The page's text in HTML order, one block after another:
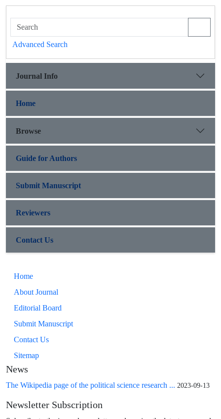
Advanced Search
Journal Info
Home
Browse
Guide for Authors
Submit Manuscript
Reviewers
Contact Us
Home
About Journal
Editorial Board
Submit Manuscript
Contact Us
Sitemap
News
The Wikipedia page of the political science research ... 2023-09-13
Newsletter Subscription